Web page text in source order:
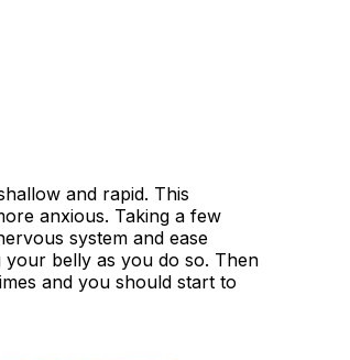
and rapid. This
anxious. Taking a few
system and ease
belly as you do so. Then
and you should start to